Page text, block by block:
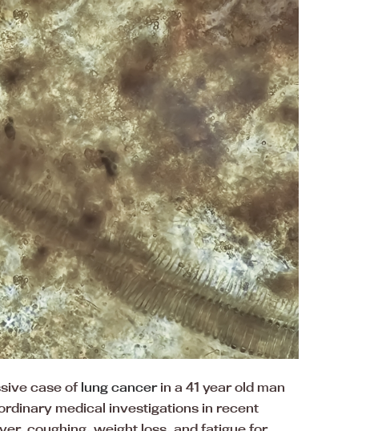
case oflung cancerin a 41 year old man
medical investigations in recent